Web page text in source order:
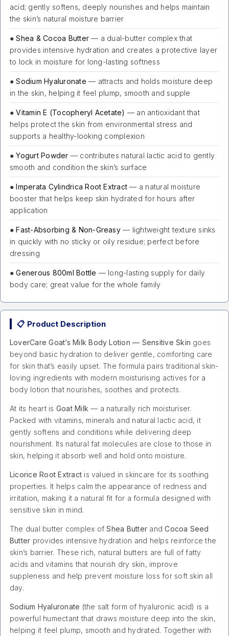
acid; gently softens, deeply nourishes and helps maintain
the skin’s natural moisture barrier
●Shea & Cocoa Butter — a dual-butter complex that
provides intensive hydration and creates a protective layer
to lock in moisture for long-lasting softness
●Sodium Hyaluronate — attracts and holds moisture deep
in the skin, helping it feel plump, smooth and supple
●Vitamin E (Tocopheryl Acetate) — an antioxidant that
helps protect the skin from environmental stress and
supports a healthy-looking complexion
●Yogurt Powder — contributes natural lactic acid to gently
smooth and condition the skin’s surface
●Imperata Cylindrica Root Extract — a natural moisture
booster that helps keep skin hydrated for hours after
application
●Fast-Absorbing & Non-Greasy— lightweight texture sinks
in quickly with no sticky or oily residue; perfect before
dressing
●Generous 800ml Bottle — long-lasting supply for daily
body care; great value for the whole family
📋 Product Description
LoverCare Goat’s Milk Body Lotion — Sensitive Skin goes
beyond basic hydration to deliver gentle, comforting care
for skin that’s easily upset. The formula pairs traditional skin-
loving ingredients with modern moisturising actives for a
body lotion that nourishes, soothes and protects.
At its heart is Goat Milk — a naturally rich moisturiser.
Packed with vitamins, minerals and natural lactic acid, it
gently softens and conditions while delivering deep
nourishment. Its natural fat molecules are close to those in
skin, helping it absorb well and hold onto moisture.
Licorice Root Extract is valued in skincare for its soothing
properties. It helps calm the appearance of redness and
irritation, making it a natural fit for a formula designed with
sensitive skin in mind.
The dual butter complex ofShea Butter andCocoa Seed
Butter provides intensive hydration and helps reinforce the
skin’s barrier. These rich, natural butters are full of fatty
acids and vitamins that nourish dry skin, improve
suppleness and help prevent moisture loss for soft skin all
day.
Sodium Hyaluronate (the salt form of hyaluronic acid) is a
powerful humectant that draws moisture deep into the skin,
helping it feel plump, smooth and hydrated. Together with